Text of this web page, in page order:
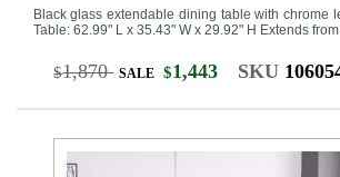
Black glass extendable dining table with chrome
Table: 62.99" L x 35.43" W x 29.92" H Extends
$1,870 SALE $1,443 SKU